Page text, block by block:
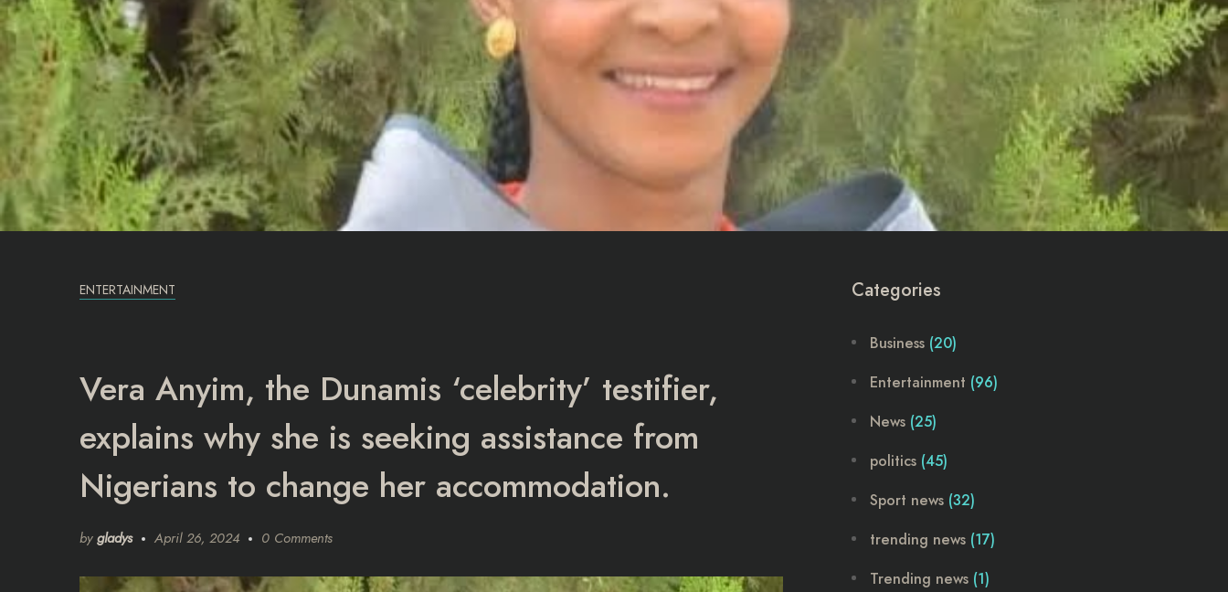
ENTERTAINMENT
Vera Anyim, the Dunamis ‘celebrity’ testifier,
explains why she is seeking assistance from
Nigerians to change her accommodation.
by gladys April 26, 2024 0 Comments
Categories
Business (20)
Entertainment (96)
News (25)
politics (45)
Sport news (32)
trending news (17)
Trending news (1)